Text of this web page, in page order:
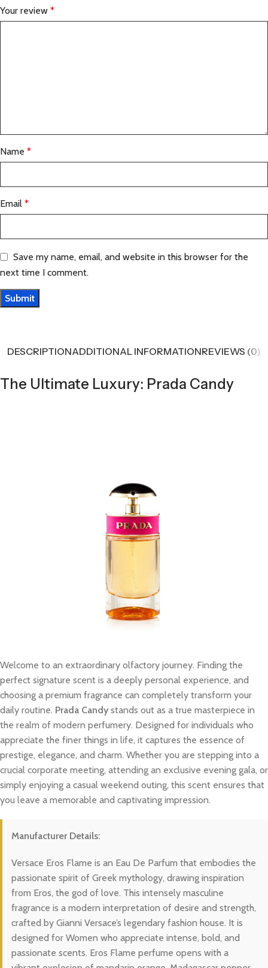
Your review *
Name *
Email *
Save my name, email, and website in this browser for the
next time I comment.
DESCRIPTIONADDITIONAL INFORMATIONREVIEWS (0)
The Ultimate Luxury: Prada Candy
Welcome to an extraordinary olfactory journey. Finding the
perfect signature scent is a deeply personal experience, and
choosing a premium fragrance can completely transform your
daily routine. Prada Candy stands out as a true masterpiece in
the realm of modern perfumery. Designed for individuals who
appreciate the finer things in life, it captures the essence of
prestige, elegance, and charm. Whether you are stepping into a
crucial corporate meeting, attending an exclusive evening gala, or
simply enjoying a casual weekend outing, this scent ensures that
you leave a memorable and captivating impression.
Manufacturer Details:
Versace Eros Flame is an Eau De Parfum that embodies the
passionate spirit of Greek mythology, drawing inspiration
from Eros, the god of love. This intensely masculine
fragrance is a modern interpretation of desire and strength,
crafted by Gianni Versace’s legendary fashion house. It is
designed for Women who appreciate intense, bold, and
passionate scents. Eros Flame perfume opens with a